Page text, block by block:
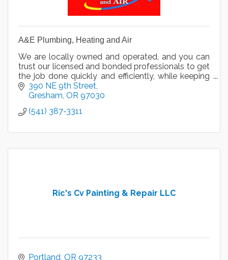
A&E Plumbing, Heating and Air
We are locally owned and operated, and you can
trust our licensed and bonded professionals to get
the job done quickly and efficiently, while keeping
your health and safety in mind.
390 NE 9th Street
Gresham OR 97030
(541) 387-3311
Ric's Cv Painting & Repair LLC
Portland OR 97233